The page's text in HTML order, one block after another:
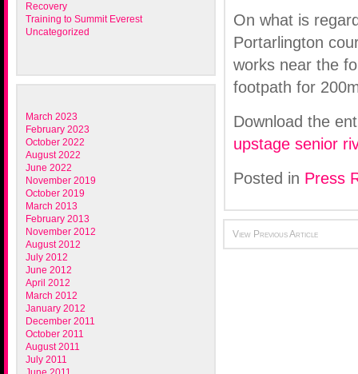
Recovery
Training to Summit Everest
Uncategorized
March 2023
February 2023
October 2022
August 2022
June 2022
November 2019
October 2019
March 2013
February 2013
November 2012
August 2012
July 2012
June 2012
April 2012
March 2012
January 2012
December 2011
October 2011
August 2011
July 2011
On what is
Portarlington
works near the
footpath for
Download the
upstage senior
Posted in Press
View Previous Article